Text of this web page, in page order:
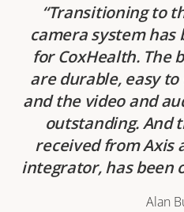
Transitioning to
camera system has
for CoxHealth. The
are durable, easy
and the video and
outstanding. And
received from Axis
integrator, has been
Alan